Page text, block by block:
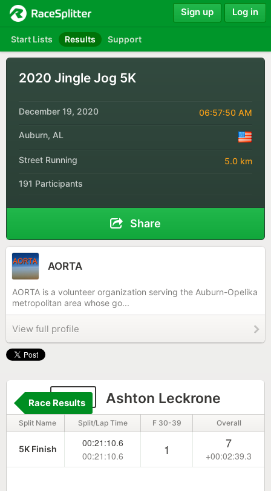
Start Lists Results Support
Sign up Log in
2020 Jingle Jog 5K
December 19, 2020 06:57:50 AM
Auburn, AL
Street Running 5.0 km
191 Participants
Share
AORTA
AORTA is a volunteer organization serving the Auburn-Opelika
metropolitan area whose go...
View full profile
320 Ashton Leckrone
Race Results
Split Name Split/Lap Time F 30-39 Overall
5K Finish
00:21:10.6
00:21:10.6
1 7
+00:02:39.3